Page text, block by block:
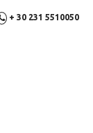
+ 30 231 5510050